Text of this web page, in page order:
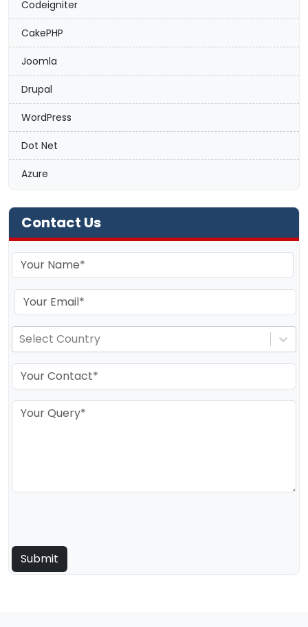
Codeigniter
CakePHP
Joomla
Drupal
WordPress
Dot Net
Azure
Contact Us
Select Country